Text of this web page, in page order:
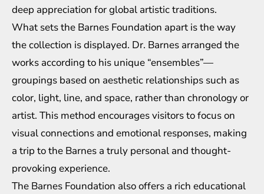
deep appreciation for global artistic traditions.
What sets the Barnes Foundation apart is the way
the collection is displayed. Dr. Barnes arranged the
works according to his unique “ensembles”—
groupings based on aesthetic relationships such as
color, light, line, and space, rather than chronology or
artist. This method encourages visitors to focus on
visual connections and emotional responses, making
a trip to the Barnes a truly personal and thought-
provoking experience.
The Barnes Foundation also offers a rich educational